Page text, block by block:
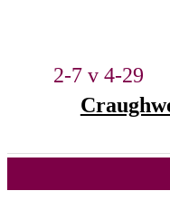
2-7 v 4-29